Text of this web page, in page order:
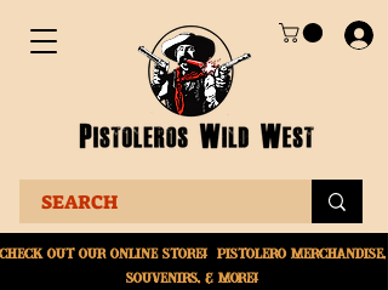
Out Our online store! Pistolero merchandise,
souvenirs, & More!